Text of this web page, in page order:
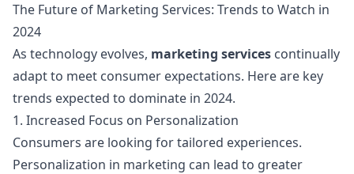
The Future of Marketing Services: Trends to Watch in
2024
As technology evolves, marketing services continually
adapt to meet consumer expectations. Here are key
trends expected to dominate in 2024.
1. Increased Focus on Personalization
Consumers are looking for tailored experiences.
Personalization in marketing can lead to greater